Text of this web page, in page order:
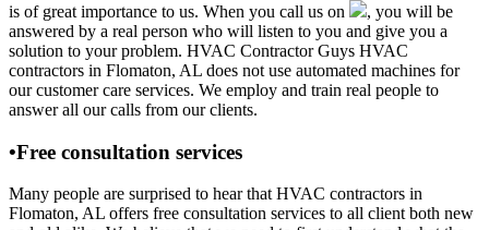
is of great importance to us. When you call us on
, you will be
answered by a real person who will listen to you and give you a
solution to your problem. HVAC Contractor Guys HVAC
contractors in Flomaton, AL does not use automated machines for
our customer care services. We employ and train real people to
answer all our calls from our clients.
•Free consultation services
Many people are surprised to hear that HVAC contractors in
Flomaton, AL offers free consultation services to all client both new